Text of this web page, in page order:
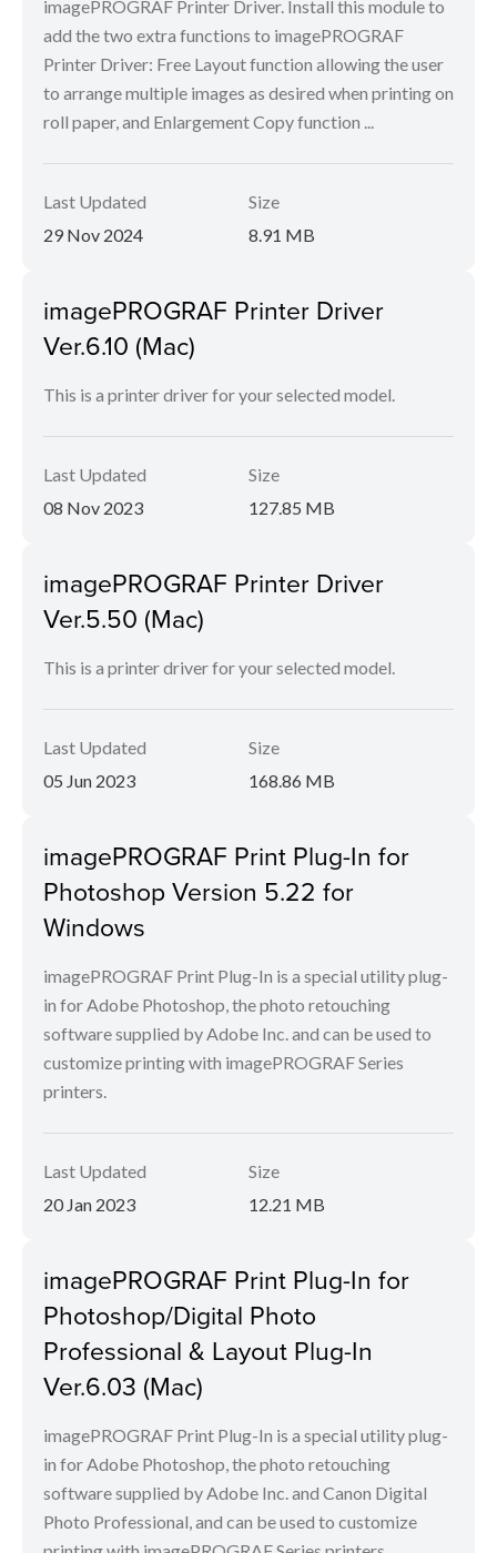
imagePROGRAF Printer Driver. Install this module to
add the two extra functions to imagePROGRAF
Printer Driver: Free Layout function allowing the user
to arrange multiple images as desired when printing on
roll paper, and Enlargement Copy function ...
Last Updated
29 Nov 2024
Size
8.91 MB
imagePROGRAF Printer Driver
Ver.6.10 (Mac)
This is a printer driver for your selected model.
Last Updated
08 Nov 2023
Size
127.85 MB
imagePROGRAF Printer Driver
Ver.5.50 (Mac)
This is a printer driver for your selected model.
Last Updated
05 Jun 2023
Size
168.86 MB
imagePROGRAF Print Plug-In for
Photoshop Version 5.22 for
Windows
imagePROGRAF Print Plug-In is a special utility plug-
in for Adobe Photoshop, the photo retouching
software supplied by Adobe Inc. and can be used to
customize printing with imagePROGRAF Series
printers.
Last Updated
20 Jan 2023
Size
12.21 MB
imagePROGRAF Print Plug-In for
Photoshop/Digital Photo
Professional & Layout Plug-In
Ver.6.03 (Mac)
imagePROGRAF Print Plug-In is a special utility plug-
in for Adobe Photoshop, the photo retouching
software supplied by Adobe Inc. and Canon Digital
Photo Professional, and can be used to customize